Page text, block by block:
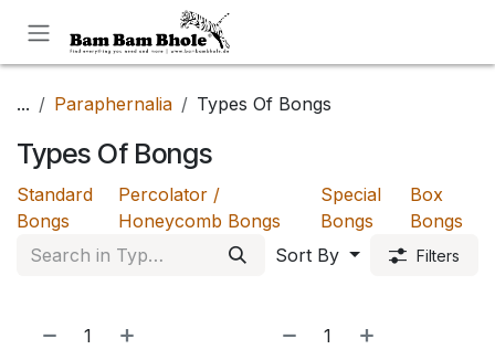
... Paraphernalia Types Of Bongs
Types Of Bongs
Standard
Bongs
Percolator /
Honeycomb Bongs
Special
Bongs
Box
Bongs
Sort By
Filters